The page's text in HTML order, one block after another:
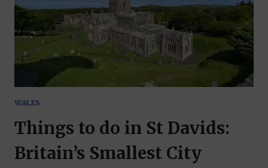
WALES
Things to do in St Davids:
Britain’s Smallest City